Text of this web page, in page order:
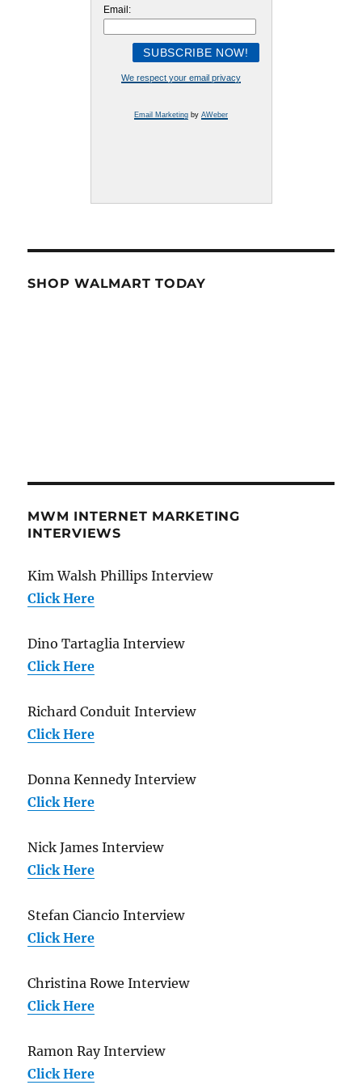
Email:
We respect your email privacy
Email Marketing by AWeber
SHOP WALMART TODAY
MWM INTERNET MARKETING
INTERVIEWS
Kim Walsh Phillips Interview
Click Here
Dino Tartaglia Interview
Click Here
Richard Conduit Interview
Click Here
Donna Kennedy Interview
Click Here
Nick James Interview
Click Here
Stefan Ciancio Interview
Click Here
Christina Rowe Interview
Click Here
Ramon Ray Interview
Click Here